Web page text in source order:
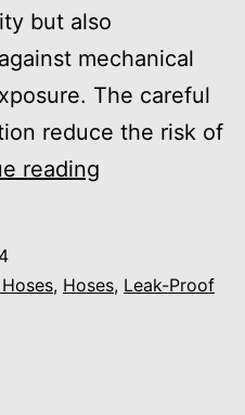
but also
mechanical
The careful
reduce the risk of
reading
Hoses
, Hoses, Leak-Proof